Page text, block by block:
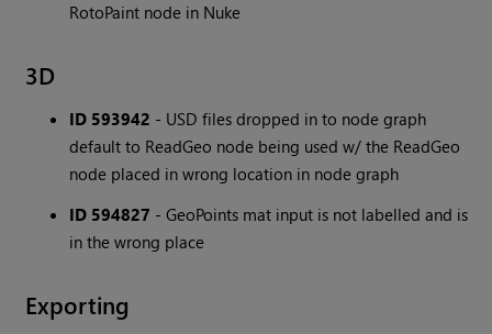
RotoPaint node in Nuke
3D
ID 593942 - USD files dropped in to node graph
default to ReadGeo node being used w/ the ReadGeo
node placed in wrong location in node graph
ID 594827 - GeoPoints mat input is not labelled and is
in the wrong place
Exporting